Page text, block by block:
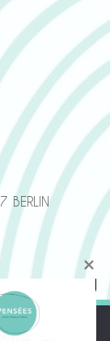
experience